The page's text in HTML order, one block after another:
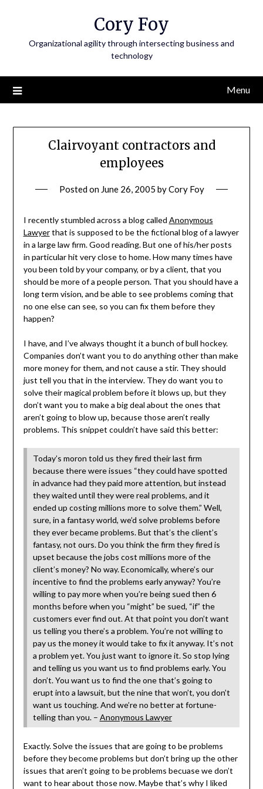
Cory Foy
Organizational agility through intersecting business and
technology
Menu
Clairvoyant contractors and
employees
Posted on June 26, 2005 byCory Foy
I recently stumbled across a blog called Anonymous
Lawyerthat is supposed to be the fictional blog of a lawyer
in a large law firm. Good reading. But one of his/her posts
in particular hit very close to home. How many times have
you been told by your company, or by a client, that you
should be more of a people person. That you should have a
long term vision, and be able to see problems coming that
no one else can see, so you can fix them before they
happen?
I have, and I’ve always thought it a bunch of bull hockey.
Companies don’t want you to do anything other than make
more money for them, and not cause a stir. They should
just tell you that in the interview. They do want you to
solve their magical problem before it blows up, but they
don’t want you to make a big deal about the ones that
aren’t going to blow up, because those aren’t really
problems. This snippet couldn’t have said this better:
Today’s moron told us they fired their last firm
because there were issues “they could have spotted
in advance had they paid more attention, but instead
they waited until they were real problems, and it
ended up costing millions more to solve them.” Well,
sure, in a fantasy world, we’d solve problems before
they ever became problems. But that’s the client’s
fantasy, not ours. Do you think the firm they fired is
upset because the jobs cost millions more of the
client’s money? No way. Economically, where’s our
incentive to find the problems early anyway? You’re
willing to pay more when you’re being sued then 6
months before when you “might” be sued, “if” the
customers ever find out. At that point you don’t want
us telling you there’s a problem. You’re not willing to
pay us the money it would take to fix it anyway. It’s not
a problem yet. You just want to ignore it. So stop lying
and telling us you want us to find problems early. You
don’t. You want us to find the one that’s going to
erupt into a lawsuit, but the nine that won’t, you don’t
want us touching. And we’re no better at fortune-
telling than you. – Anonymous Lawyer
Exactly. Solve the issues that are going to be problems
before they become problems but don’t bring up the other
issues that aren’t going to be problems becuase we don’t
want to hear about those now. Maybe that’s why I liked